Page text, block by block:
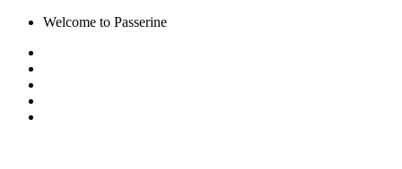
Welcome to Passerine